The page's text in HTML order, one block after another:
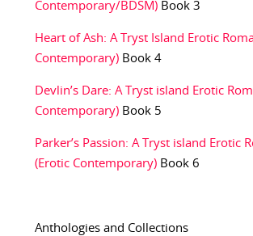
Contemporary/BDSM)Book 3
Heart of Ash: A Tryst Island Erotic
Contemporary)Book 4
Devlin’s Dare: A Tryst island Erotic
Contemporary)Book 5
Parker’s Passion: A Tryst island Erotic
(Erotic Contemporary)Book 6
Anthologies and Collections